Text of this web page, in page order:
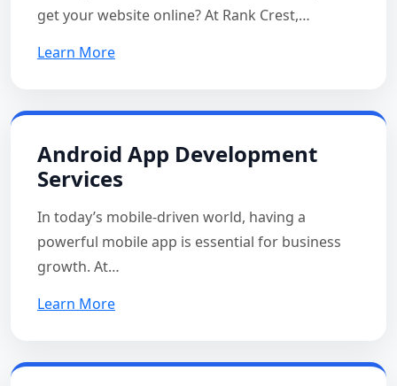
get your website online? At Rank Crest,…
Learn More
Android App Development
Services
In today’s mobile-driven world, having a
powerful mobile app is essential for business
growth. At…
Learn More